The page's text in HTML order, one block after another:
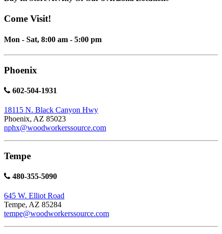
Come Visit!
Mon - Sat, 8:00 am - 5:00 pm
Phoenix
602-504-1931
18115 N. Black Canyon Hwy
Phoenix, AZ 85023
nphx@woodworkerssource.com
Tempe
480-355-5090
645 W. Elliot Road
Tempe, AZ 85284
tempe@woodworkerssource.com